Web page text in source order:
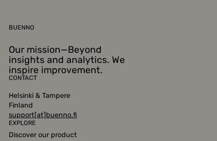
BUENNO
Our mission—Beyond
insights and analytics. We
inspire improvement.
CONTACT
Helsinki & Tampere
Finland
support[at]buenno.fi
EXPLORE
Discover our product